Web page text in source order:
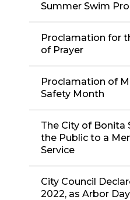
Summer Swim
Proclamation for
of Prayer
Proclamation of
Safety Month
The City of Bonita
the Public to a
Service
City Council
2022, as Arbor